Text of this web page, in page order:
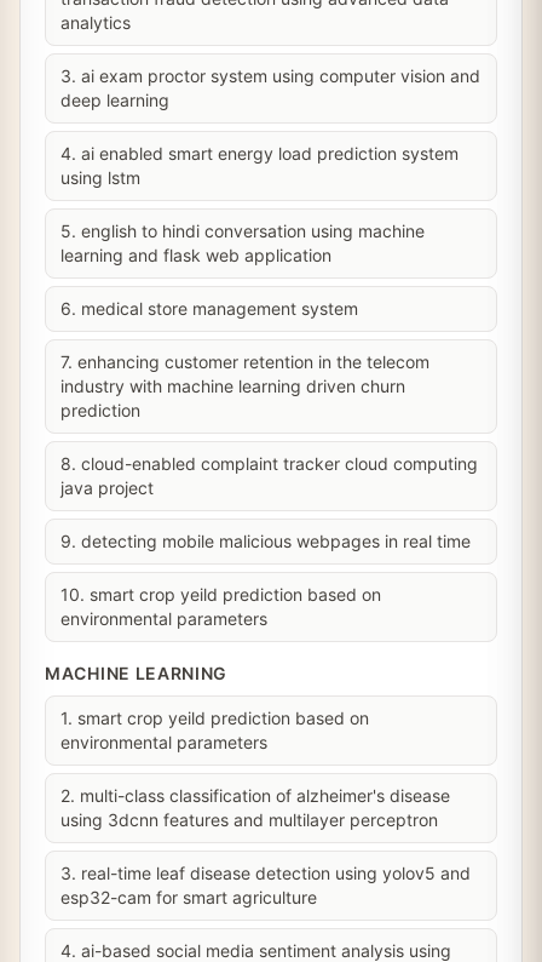
analytics
3. ai exam proctor system using computer vision and
deep learning
4. ai enabled smart energy load prediction system
using lstm
5. english to hindi conversation using machine
learning and flask web application
6. medical store management system
7. enhancing customer retention in the telecom
industry with machine learning driven churn
prediction
8. cloud-enabled complaint tracker cloud computing
java project
9. detecting mobile malicious webpages in real time
10. smart crop yeild prediction based on
environmental parameters
MACHINE LEARNING
1. smart crop yeild prediction based on
environmental parameters
2. multi-class classification of alzheimer's disease
using 3dcnn features and multilayer perceptron
3. real-time leaf disease detection using yolov5 and
esp32-cam for smart agriculture
4. ai-based social media sentiment analysis using